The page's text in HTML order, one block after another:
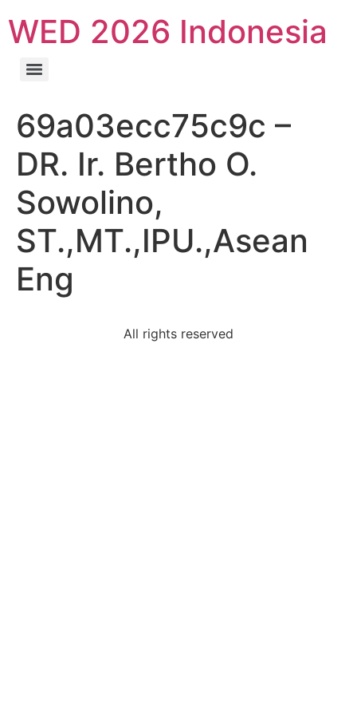
WED 2026 Indonesia
69a03ecc75c9c –
DR. Ir. Bertho O.
Sowolino,
ST.,MT.,IPU.,Asean
Eng
All rights reserved